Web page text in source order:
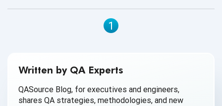
like regulatory norms, cyberattacks or software glitches
can affect the functionality of medical devices, and
1
Written by QA Experts
QASource Blog, for executives and engineers,
shares QA strategies, methodologies, and new